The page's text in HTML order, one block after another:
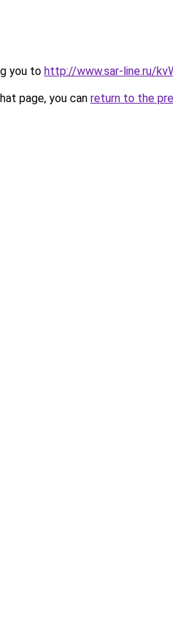
you to http://www.sar-line.ru/
page, you can return to the